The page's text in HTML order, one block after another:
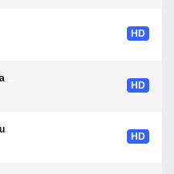
HD
HD
HD